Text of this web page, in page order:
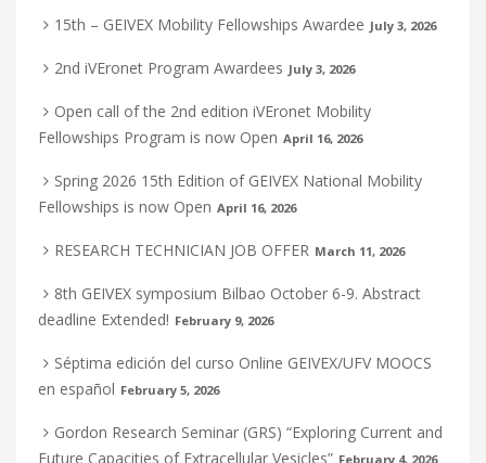
15th – GEIVEX Mobility Fellowships Awardee July 3, 2026
2nd iVEronet Program Awardees July 3, 2026
Open call of the 2nd edition iVEronet Mobility
Fellowships Program is now Open April 16, 2026
Spring 2026 15th Edition of GEIVEX National Mobility
Fellowships is now Open April 16, 2026
RESEARCH TECHNICIAN JOB OFFER March 11, 2026
8th GEIVEX symposium Bilbao October 6-9. Abstract
deadline Extended! February 9, 2026
Séptima edición del curso Online GEIVEX/UFV MOOCS
en español February 5, 2026
Gordon Research Seminar (GRS) “Exploring Current and
Future Capacities of Extracellular Vesicles” February 4, 2026